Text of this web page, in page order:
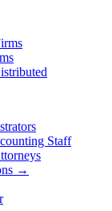
Staff
→